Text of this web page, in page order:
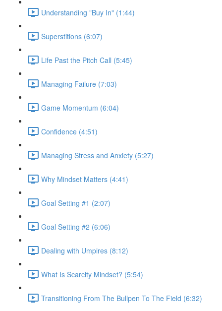
Understanding "Buy In" (1:44)
Superstitions (6:07)
Life Past the Pitch Call (5:45)
Managing Failure (7:03)
Game Momentum (6:04)
Confidence (4:51)
Managing Stress and Anxiety (5:27)
Why Mindset Matters (4:41)
Goal Setting #1 (2:07)
Goal Setting #2 (6:06)
Dealing with Umpires (8:12)
What Is Scarcity Mindset? (5:54)
Transitioning From The Bullpen To The Field (6:32)